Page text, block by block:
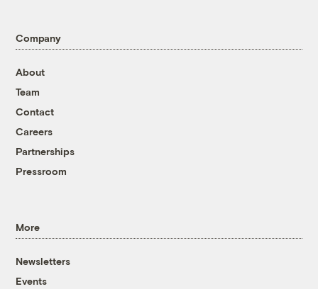
Company
About
Team
Contact
Careers
Partnerships
Pressroom
More
Newsletters
Events